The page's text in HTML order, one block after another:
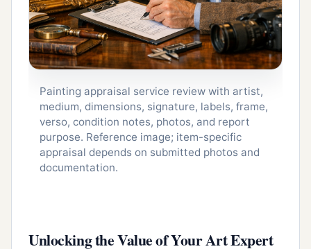
Painting appraisal service review with artist,
medium, dimensions, signature, labels, frame,
verso, condition notes, photos, and report
purpose. Reference image; item-specific
appraisal depends on submitted photos and
documentation.
Unlocking the Value of Your Art Expert